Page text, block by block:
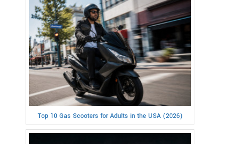
Top 10 Gas Scooters for Adults in the USA (2026)